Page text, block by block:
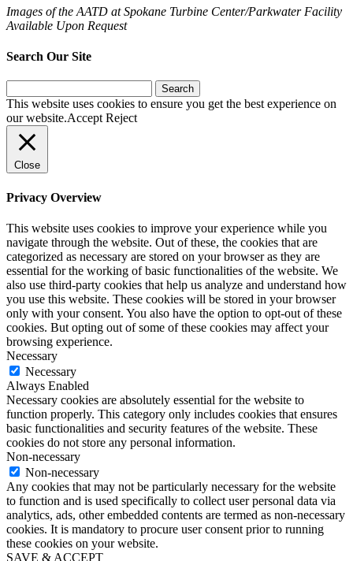
Images of the AATD at Spokane Turbine Center/Parkwater Facility
Available Upon Request
Search Our Site
for:
This website uses cookies to ensure you get the best experience on
our website.Accept Reject
Close
Privacy Overview
This website uses cookies to improve your experience while you
navigate through the website. Out of these, the cookies that are
categorized as necessary are stored on your browser as they are
essential for the working of basic functionalities of the website. We
also use third-party cookies that help us analyze and understand how
you use this website. These cookies will be stored in your browser
only with your consent. You also have the option to opt-out of these
cookies. But opting out of some of these cookies may affect your
browsing experience.
Necessary
Necessary
Always Enabled
Necessary cookies are absolutely essential for the website to
function properly. This category only includes cookies that ensures
basic functionalities and security features of the website. These
cookies do not store any personal information.
Non-necessary
Non-necessary
Any cookies that may not be particularly necessary for the website
to function and is used specifically to collect user personal data via
analytics, ads, other embedded contents are termed as non-necessary
cookies. It is mandatory to procure user consent prior to running
these cookies on your website.
SAVE & ACCEPT